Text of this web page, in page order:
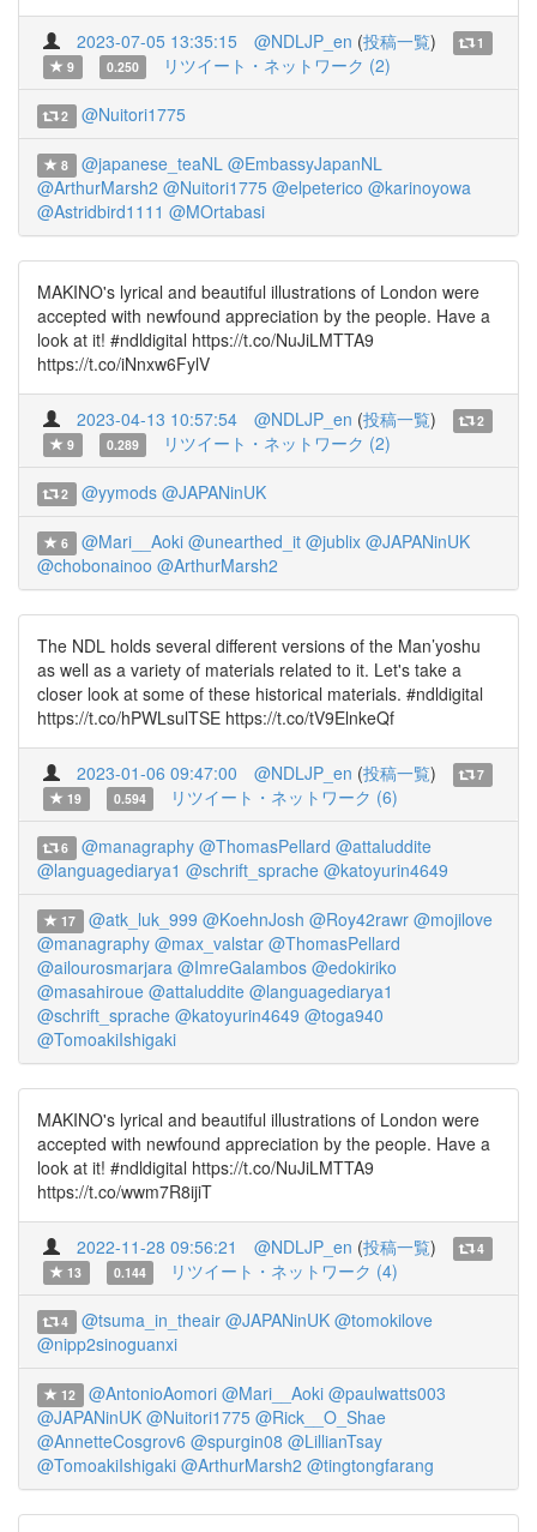
2023-07-05 13:35:15 @NDLJP_en (投稿一覧)
1
9
0.250 リツイート・ネットワーク (2)
2 @Nuitori1775
8 @japanese_teaNL @EmbassyJapanNL
@ArthurMarsh2 @Nuitori1775 @elpeterico @karinoyowa
@Astridbird1111 @MOrtabasi
MAKINO's lyrical and beautiful illustrations of London were
accepted with newfound appreciation by the people. Have a
look at it! #ndldigital https://t.co/NuJiLMTTA9
https://t.co/iNnxw6FylV
2023-04-13 10:57:54 @NDLJP_en (投稿一覧)
2
9
0.289 リツイート・ネットワーク (2)
2 @yymods @JAPANinUK
6 @Mari__Aoki @unearthed_it @jublix @JAPANinUK
@chobonainoo @ArthurMarsh2
The NDL holds several different versions of the Man’yoshu
as well as a variety of materials related to it. Let's take a
closer look at some of these historical materials. #ndldigital
https://t.co/hPWLsulTSE https://t.co/tV9ElnkeQf
2023-01-06 09:47:00 @NDLJP_en (投稿一覧)
7
19
0.594 リツイート・ネットワーク (6)
6 @managraphy @ThomasPellard @attaluddite
@languagediarya1 @schrift_sprache @katoyurin4649
17 @atk_luk_999 @KoehnJosh @Roy42rawr @mojilove
@managraphy @max_valstar @ThomasPellard
@ailourosmarjara @ImreGalambos @edokiriko
@masahiroue @attaluddite @languagediarya1
@schrift_sprache @katoyurin4649 @toga940
@TomoakiIshigaki
MAKINO's lyrical and beautiful illustrations of London were
accepted with newfound appreciation by the people. Have a
look at it! #ndldigital https://t.co/NuJiLMTTA9
https://t.co/wwm7R8ijiT
2022-11-28 09:56:21 @NDLJP_en (投稿一覧)
4
13
0.144 リツイート・ネットワーク (4)
4 @tsuma_in_theair @JAPANinUK @tomokilove
@nipp2sinoguanxi
12 @AntonioAomori @Mari__Aoki @paulwatts003
@JAPANinUK @Nuitori1775 @Rick__O_Shae
@AnnetteCosgrov6 @spurgin08 @LillianTsay
@TomoakiIshigaki @ArthurMarsh2 @tingtongfarang